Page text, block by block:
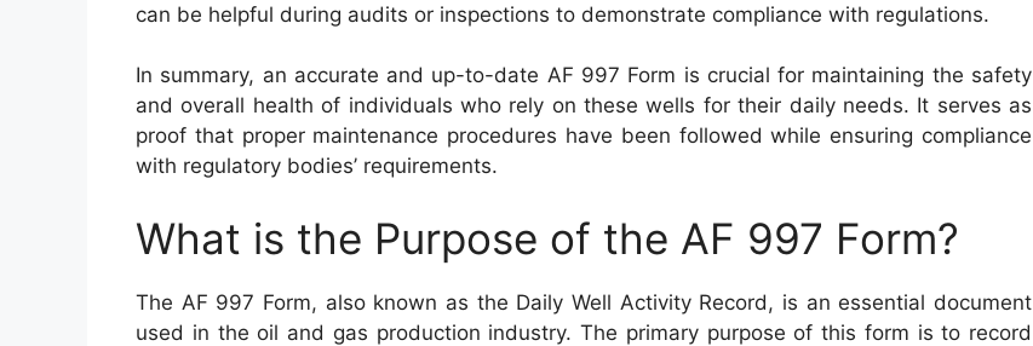
can be helpful during audits or inspections to demonstrate compliance with regulations.
In summary, an accurate and up-to-date AF 997 Form is crucial for maintaining the safety
and overall health of individuals who rely on these wells for their daily needs. It serves as
proof that proper maintenance procedures have been followed while ensuring compliance
with regulatory bodies’ requirements.
What is the Purpose of the AF 997 Form?
The AF 997 Form, also known as the Daily Well Activity Record, is an essential document
used in the oil and gas production industry. The primary purpose of this form is to record